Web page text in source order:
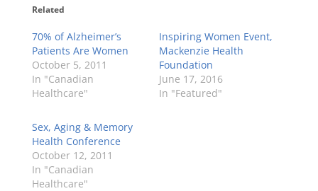
Related
70% of Alzheimer’s
Patients Are Women
October 5, 2011
In "Canadian
Healthcare"
Inspiring Women Event,
Mackenzie Health
Foundation
June 17, 2016
In "Featured"
Sex, Aging & Memory
Health Conference
October 12, 2011
In "Canadian
Healthcare"